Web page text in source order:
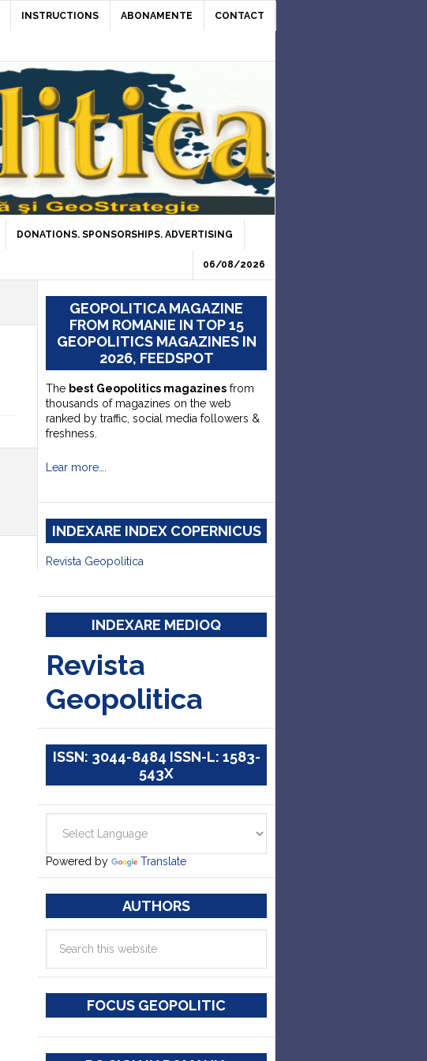
INSTRUCTIONS ABONAMENTE CONTACT
DONATIONS. SPONSORSHIPS. ADVERTISING
06/08/2026
GEOPOLITICA MAGAZINE
FROM ROMANIE IN TOP 15
GEOPOLITICS MAGAZINES IN
2026, FEEDSPOT
The best Geopolitics magazines from
thousands of magazines on the web
ranked by traffic, social media followers &
freshness.
Lear more….
INDEXARE INDEX COPERNICUS
Revista Geopolitica
INDEXARE MEDIOQ
Revista
Geopolitica
ISSN: 3044-8484 ISSN-L: 1583-
543X
Powered by Translate
AUTHORS
FOCUS GEOPOLITIC